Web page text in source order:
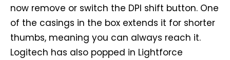
now remove or switch the DPI shift button. One
of the casings in the box extends it for shorter
thumbs, meaning you can always reach it.
Logitech has also popped in Lightforce